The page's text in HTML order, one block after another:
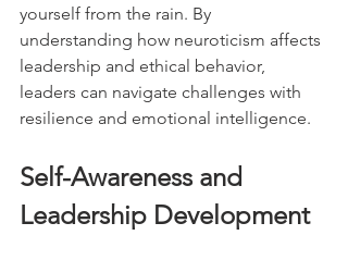
yourself from the rain. By
understanding how neuroticism affects
leadership and ethical behavior,
leaders can navigate challenges with
resilience and emotional intelligence.
Self-Awareness and
Leadership Development